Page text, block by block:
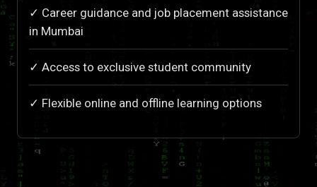
✓ Career guidance and job placement assistance
in Mumbai
✓ Access to exclusive student community
✓ Flexible online and offline learning options